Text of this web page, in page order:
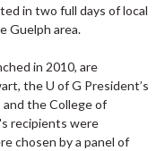
in two full days of local
Guelph area.
in 2010, are
the U of G President’s
the College of
recipients were
chosen by a panel of